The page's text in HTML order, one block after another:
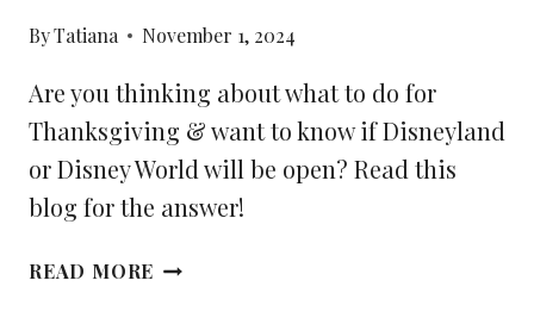
ByTatiana November 1, 2024
Are you thinking about what to do for
Thanksgiving & want to know if Disneyland
or Disney World will be open? Read this
blog for the answer!
READ MORE IS